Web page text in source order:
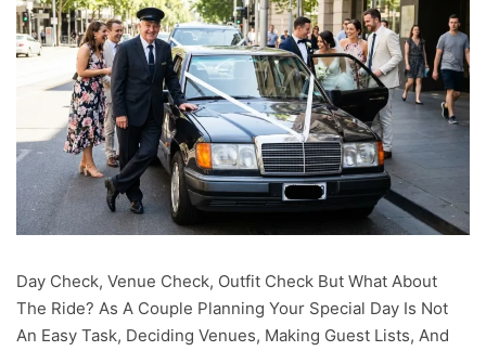
Day Check, Venue Check, Outfit Check But What About
The Ride? As A Couple Planning Your Special Day Is Not
An Easy Task, Deciding Venues, Making Guest Lists, And